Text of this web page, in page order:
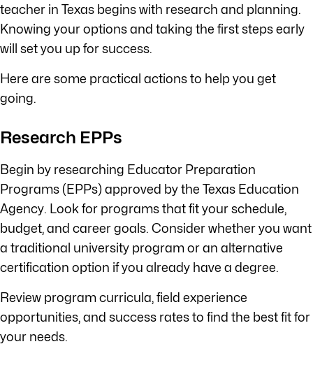
teacher in Texas begins with research and planning.
Knowing your options and taking the first steps early
will set you up for success.
Here are some practical actions to help you get
going.
Research EPPs
Begin by researching Educator Preparation
Programs (EPPs) approved by the Texas Education
Agency. Look for programs that fit your schedule,
budget, and career goals. Consider whether you want
a traditional university program or an alternative
certification option if you already have a degree.
Review program curricula, field experience
opportunities, and success rates to find the best fit for
your needs.